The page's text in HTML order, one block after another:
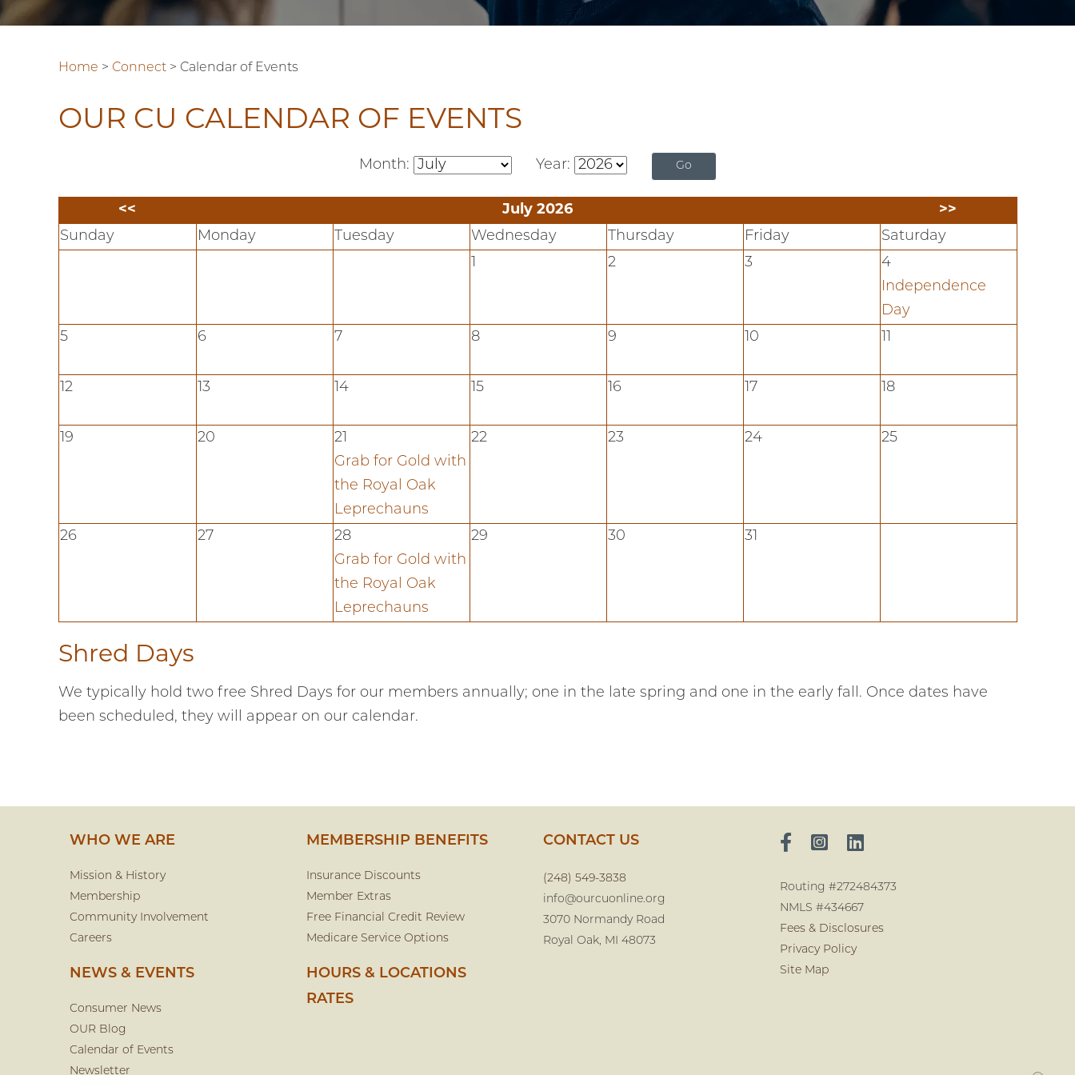
Home > Connect> Calendar of Events
OUR CU CALENDAR OF EVENTS
Month: Year:
<< July 2026
>>
Sunday
Monday Tuesday Wednesday Thursday Friday
Saturday
1
2 3
4
Independence
Day
5
6 7 8 9 10 11
12 13 14 15 16 17 18
19 20
21
Grab for Gold with
the Royal Oak
Leprechauns
22 23 24 25
26 27
28
Grab for Gold with
the Royal Oak
Leprechauns
29 30 31
Shred Days
We typically hold two free Shred Days for our members annually; one in the late spring and one in the early fall. Once dates have
been scheduled, they will appear on our calendar.
WHO WE ARE
Mission & History
Membership
Community Involvement
Careers
NEWS & EVENTS
Consumer News
OUR Blog
Calendar of Events
Newsletter
MEMBERSHIP BENEFITS
Insurance Discounts
Member Extras
Free Financial Credit Review
Medicare Service Options
HOURS & LOCATIONS
RATES
CONTACT US
(248) 549-3838
info@ourcuonline.org
3070 Normandy Road
Royal Oak, MI 48073
Routing #272484373
NMLS #434667
Fees & Disclosures
Privacy Policy
Site Map